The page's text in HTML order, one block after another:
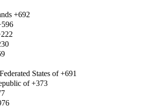
+692
States of+691
of+373